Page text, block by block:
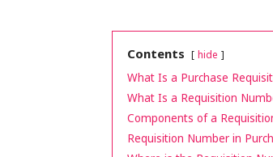
peak
cashflows
Contents hide
What Is a Purchase
What Is a Requisition
Components of a
Requisition Number in